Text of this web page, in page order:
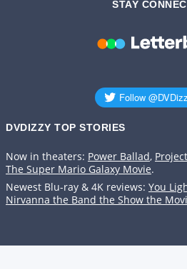
STAY
DVDIZZY TOP STORIES️️
Now in theaters: Power Ballad,
The Super Mario Galaxy Movie.
Newest Blu-ray & 4K reviews: You
Nirvanna the Band the Show the